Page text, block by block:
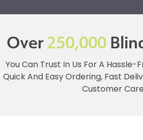
Over250,000
You Can Trust In Us For A Hassle-
Quick And Easy Ordering, Fast
Customer